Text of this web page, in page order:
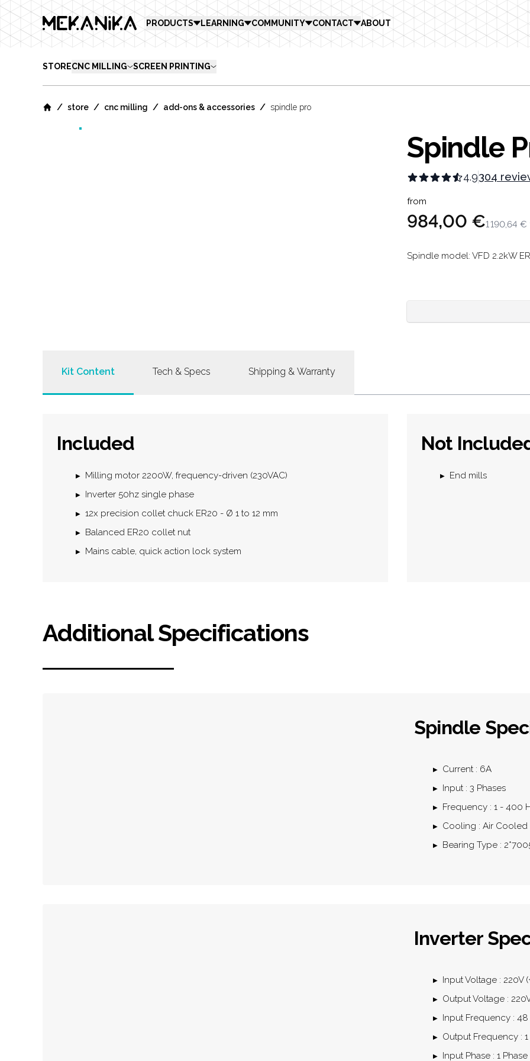
MEKANIKA PRODUCTS LEARNING COMMUNITY CONTACT ABOUT
STORECNC MILLING SCREEN PRINTING
/ store / cnc milling / add-ons & accessories / spindle pro
Spindle
4.9304
Product
from
984,00 €1 190,64 €
Description
Spindle model: VFD 2.2kW
Kit Content Tech & Specs Shipping & Warranty
Included
Milling motor 2200W, frequency-driven (230VAC)
Inverter 50hz single phase
12x precision collet chuck ER20 - Ø 1 to 12 mm
Balanced ER20 collet nut
Mains cable, quick action lock system
Not
End mills
Additional Specifications
Spindle
Current : 6A
Input : 3 Phases
Frequency : 1 - 400
Cooling : Air Cooled
Bearing Type :
Inverter
Input Voltage : 220V
Output Voltage :
Input Frequency :
Output Frequency :
Input Phase : 1 Phase